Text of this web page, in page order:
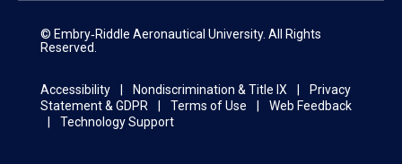
© Embry‑Riddle Aeronautical University. All Rights
Reserved.
Accessibility Nondiscrimination & Title IX
Privacy
Statement & GDPR
Terms of Use
Web Feedback
Technology Support